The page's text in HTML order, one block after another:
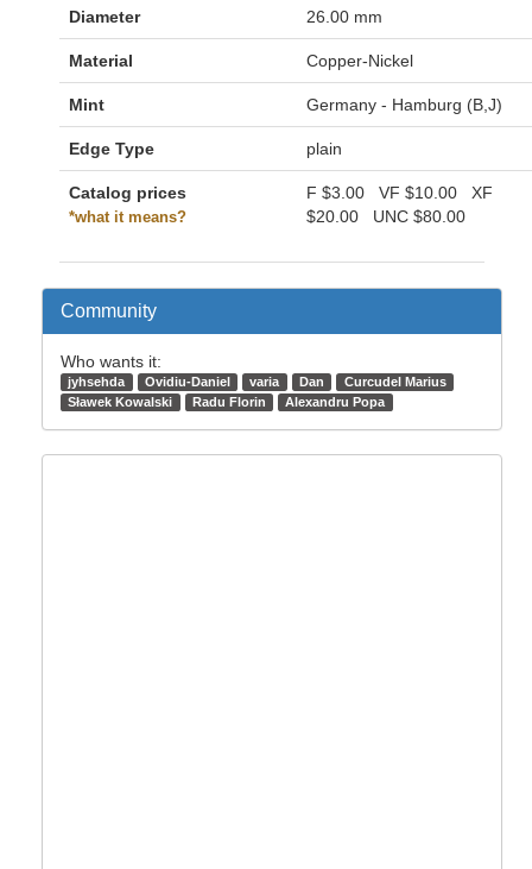
Diameter 26.00 mm
Material Copper-Nickel
Mint Germany - Hamburg (B,J)
Edge Type plain
Catalog prices
*what it means?
F $3.00 VF $10.00 XF
$20.00 UNC $80.00
Community
Who wants it:
jyhsehda Ovidiu-Daniel varia Dan
Curcudel Marius
Sławek Kowalski
Radu Florin Alexandru Popa